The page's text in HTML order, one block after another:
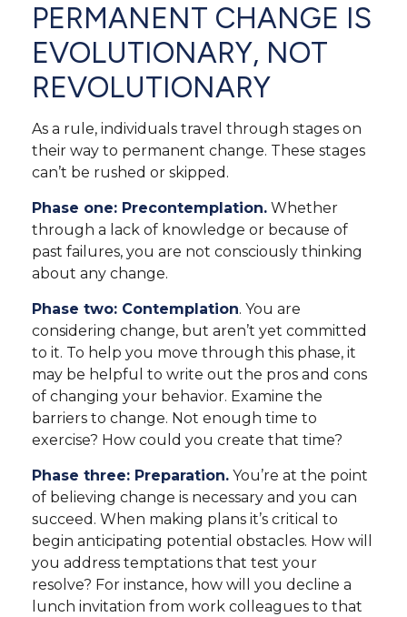
PERMANENT CHANGE IS
EVOLUTIONARY, NOT
REVOLUTIONARY
As a rule, individuals travel through stages on
their way to permanent change. These stages
can’t be rushed or skipped.
Phase one: Precontemplation. Whether
through a lack of knowledge or because of
past failures, you are not consciously thinking
about any change.
Phase two: Contemplation. You are
considering change, but aren’t yet committed
to it. To help you move through this phase, it
may be helpful to write out the pros and cons
of changing your behavior. Examine the
barriers to change. Not enough time to
exercise? How could you create that time?
Phase three: Preparation. You’re at the point
of believing change is necessary and you can
succeed. When making plans it’s critical to
begin anticipating potential obstacles. How will
you address temptations that test your
resolve? For instance, how will you decline a
lunch invitation from work colleagues to that